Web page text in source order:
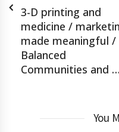
3-D printing and
medicine /
made meaningful /
Balanced
Communities and …
You